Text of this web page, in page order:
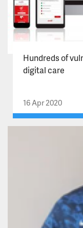
Hundreds of
digital care
16 Apr 2020